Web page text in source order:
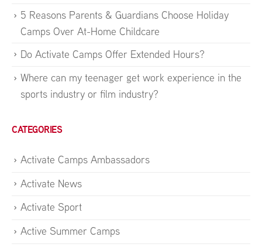
5 Reasons Parents & Guardians Choose Holiday
Camps Over At-Home Childcare
Do Activate Camps Offer Extended Hours?
Where can my teenager get work experience in the
sports industry or film industry?
CATEGORIES
Activate Camps Ambassadors
Activate News
Activate Sport
Active Summer Camps